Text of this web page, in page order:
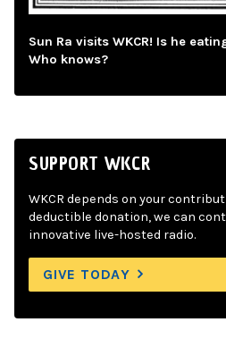
Sun Ra visits WKCR! Is he
Who knows?
SUPPORT WKCR
WKCR depends on your
deductible donation, we can
innovative live-hosted radio.
GIVE TODAY